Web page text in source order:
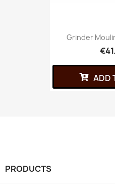
Grinder
ADD
PRODUCTS